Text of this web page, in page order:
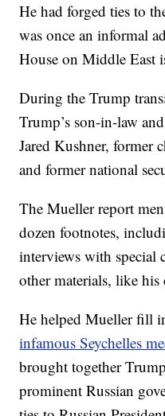
He had forged ties to
was once an informal
House on Middle East
During the Trump
Trump’s son-in-law
Jared Kushner, former
and former national
The Mueller report
dozen footnotes,
interviews with special
other materials, like his
He helped Mueller fill
infamous Seychelles
brought together
prominent Russian